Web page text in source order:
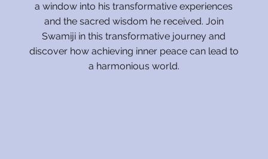
a window into his transformative experiences
and the sacred wisdom he received. Join
Swamiji in this transformative journey and
discover how achieving inner peace can lead to
a harmonious world.